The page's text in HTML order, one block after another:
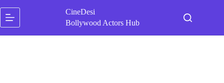
content
CineDesi
Bollywood Actors Hub